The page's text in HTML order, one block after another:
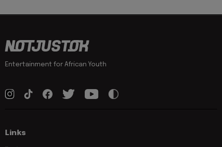
Entertainment for African Youth
Links